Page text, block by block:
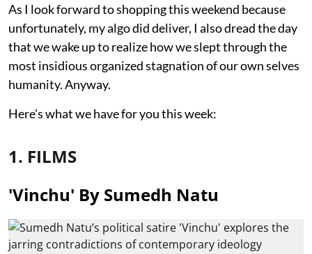
As I look forward to shopping this weekend because
unfortunately, my algo did deliver, I also dread the day
that we wake up to realize how we slept through the
most insidious organized stagnation of our own selves
humanity. Anyway.
Here's what we have for you this week:
1. FILMS
'Vinchu' By Sumedh Natu